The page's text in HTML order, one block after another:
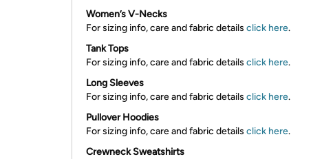
Women’s V-Necks
For sizing info, care and fabric details click here.
Tank Tops
For sizing info, care and fabric details click here.
Long Sleeves
For sizing info, care and fabric details click here.
Pullover Hoodies
For sizing info, care and fabric details click here.
Crewneck Sweatshirts